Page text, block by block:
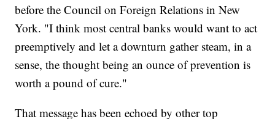
before the Council on Foreign Relations in New
York. "I think most central banks would want to act
preemptively and let a downturn gather steam, in a
sense, the thought being an ounce of prevention is
worth a pound of cure."
That message has been echoed by other top